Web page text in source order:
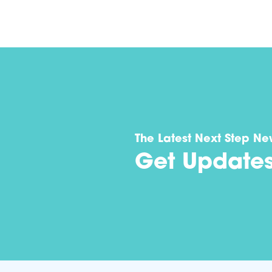
The Latest Next Step
Get